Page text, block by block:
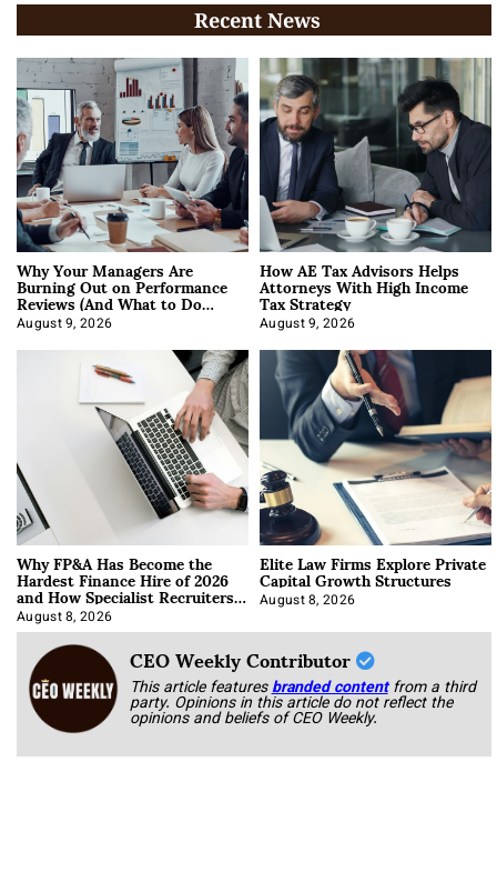
Recent News
Why Your Managers Are
Burning Out on Performance
Reviews (And What to Do
About It)
August 9, 2026
How AE Tax Advisors Helps
Attorneys With High Income
Tax Strategy
August 9, 2026
Why FP&A Has Become the
Hardest Finance Hire of 2026
and How Specialist Recruiters
Approach It
August 8, 2026
Elite Law Firms Explore Private
Capital Growth Structures
August 8, 2026
CEO Weekly Contributor
This article featuresbranded content from a third
party. Opinions in this article do not reflect the
opinions and beliefs of CEO Weekly.